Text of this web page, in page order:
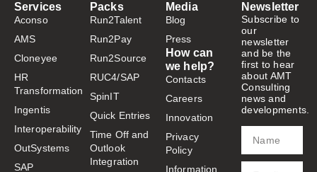
Services
Aconso
AMS
Cloneyee
HR
Transformation
Ingentis
Interoperability
OutSystems
SAP
Packs
Run2Talent
Run2Pay
Run2Source
RUC4/SAP
SpinIT
Quick Entries
Time Off and
Outlook
Integration
Media
Blog
Press
How can
we help?
Contacts
Careers
Innovation
Privacy
Policy
Information
Newsletter
Subscribe to
our
newsletter
and be the
first to hear
about AMT
Consulting
news and
developments.